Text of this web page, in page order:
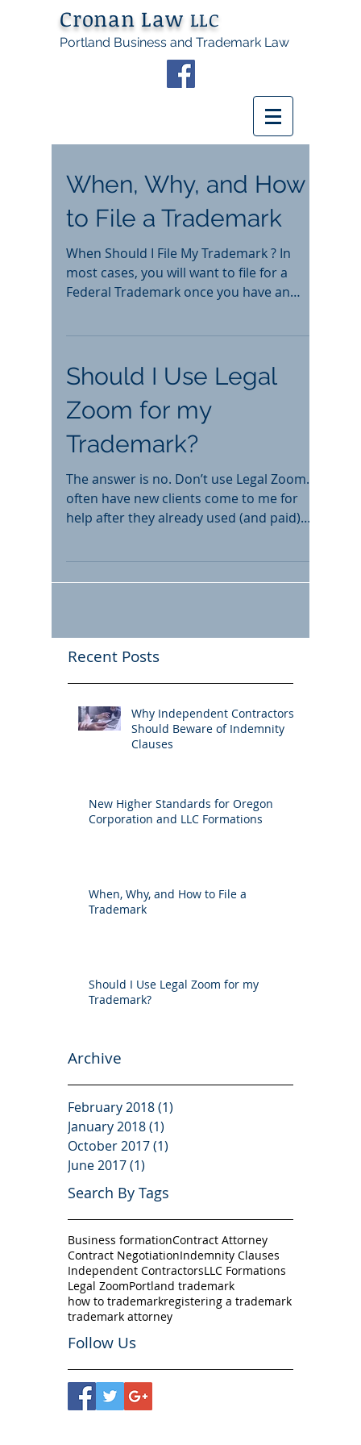
Cronan Law LLC
Portland Business and Trademark Law
When, Why, and How
to File a Trademark
When Should I File My Trademark ? In
most cases, you will want to file for a
Federal Trademark once you have an
Should I Use Legal
Zoom for my
Trademark?
The answer is no. Don’t use Legal Zoom. I
often have new clients come to me for
help after they already used (and paid)
Recent Posts
Why Independent Contractors
Should Beware of Indemnity
Clauses
New Higher Standards for Oregon
Corporation and LLC Formations
When, Why, and How to File a
Trademark
Should I Use Legal Zoom for my
Trademark?
Archive
February 2018(1)
January 2018(1)
October 2017(1)
June 2017(1)
Search By Tags
Business formationContract Attorney
Contract NegotiationIndemnity Clauses
Independent ContractorsLLC Formations
Legal ZoomPortland trademark
how to trademarkregistering a trademark
trademark attorney
Follow Us